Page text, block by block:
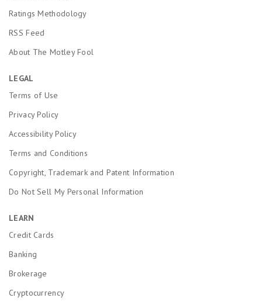
Ratings Methodology
RSS Feed
About The Motley Fool
LEGAL
Terms of Use
Privacy Policy
Accessibility Policy
Terms and Conditions
Copyright, Trademark and Patent Information
Do Not Sell My Personal Information
LEARN
Credit Cards
Banking
Brokerage
Cryptocurrency